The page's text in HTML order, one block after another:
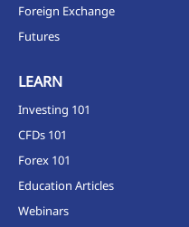
Foreign Exchange
Futures
LEARN
Investing 101
CFDs 101
Forex 101
Education Articles
Webinars